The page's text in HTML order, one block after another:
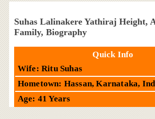
Suhas Lalinakere Yathiraj Height,
Family, Biography
Quick Info
Wife: Ritu Suhas
Hometown: Hassan, Karnataka,
Age: 41 Years